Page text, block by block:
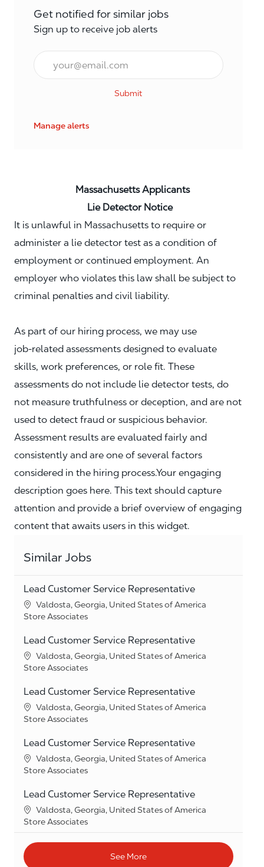
Get notified for similar jobs
Sign up to receive job alerts
Email*
Submit
Manage alerts
Massachusetts Applicants
Lie Detector Notice
It is unlawful in Massachusetts to require or
administer a lie detector test as a condition of
employment or continued employment. An
employer who violates this law shall be subject to
criminal penalties and civil liability.
As part of our hiring process, we may use
job‑related assessments designed to evaluate
skills, work preferences, or role fit. These
assessments do not include lie detector tests, do
not measure truthfulness or deception, and are not
used to detect fraud or suspicious behavior.
Assessment results are evaluated fairly and
consistently and are one of several factors
considered in the hiring process.Your engaging
description goes here. This text should capture
attention and provide a brief overview of engaging
content that awaits users in this widget.
Similar Jobs
Lead Customer Service Representative
Location
Valdosta, Georgia, United States of America
Category
Store Associates
Lead Customer Service Representative
Location
Valdosta, Georgia, United States of America
Category
Store Associates
Lead Customer Service Representative
Location
Valdosta, Georgia, United States of America
Category
Store Associates
Lead Customer Service Representative
Location
Valdosta, Georgia, United States of America
Category
Store Associates
Lead Customer Service Representative
Location
Valdosta, Georgia, United States of America
Category
Store Associates
See More